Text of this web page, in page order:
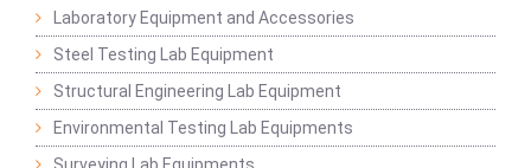
Laboratory Equipment and Accessories
Steel Testing Lab Equipment
Structural Engineering Lab Equipment
Environmental Testing Lab Equipments
Surveying Lab Equipments